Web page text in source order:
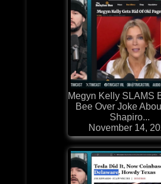
Megyn Kelly SLAMS
Bee Over Joke
Shapiro...
November 14,